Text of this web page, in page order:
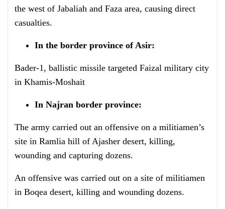
the west of Jabaliah and Faza area, causing direct
casualties.
In the border province of Asir:
Bader-1, ballistic missile targeted Faizal military city
in Khamis-Moshait
In Najran border province:
The army carried out an offensive on a militiamen’s
site in Ramlia hill of Ajasher desert, killing,
wounding and capturing dozens.
An offensive was carried out on a site of militiamen
in Boqea desert, killing and wounding dozens.